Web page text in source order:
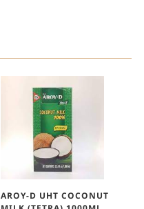
AROY-D UHT COCONUT